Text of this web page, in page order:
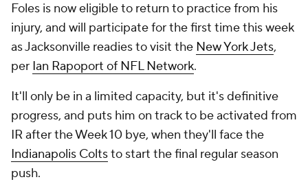
Foles is now eligible to return to practice from his
injury, and will participate for the first time this week
as Jacksonville readies to visit the New York Jets,
per Ian Rapoport of NFL Network.
It'll only be in a limited capacity, but it's definitive
progress, and puts him on track to be activated from
IR after the Week 10 bye, when they'll face the
Indianapolis Coltsto start the final regular season
push.